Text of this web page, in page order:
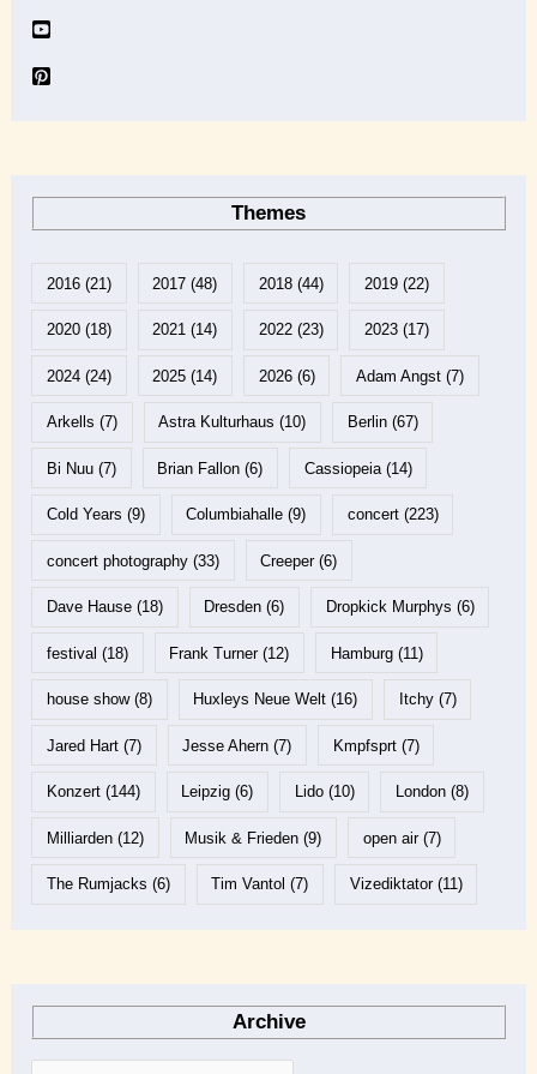
Themes
2016(21) 2017 (48) 2018(44) 2019(22)
2020(18) 2021 (14) 2022(23) 2023(17)
2024(24) 2025 (14) 2026(6) Adam Angst(7)
Arkells (7) Astra Kulturhaus (10) Berlin(67)
Bi Nuu(7) Brian Fallon (6) Cassiopeia(14)
Cold Years (9) Columbiahalle (9) concert(223)
concert photography(33) Creeper(6)
Dave Hause(18) Dresden (6) Dropkick Murphys (6)
festival (18) Frank Turner(12) Hamburg(11)
house show(8) Huxleys Neue Welt (16) Itchy(7)
Jared Hart(7) Jesse Ahern (7) Kmpfsprt(7)
Konzert(144) Leipzig (6) Lido(10) London(8)
Milliarden(12) Musik & Frieden (9) open air(7)
The Rumjacks (6) Tim Vantol (7) Vizediktator(11)
Archive